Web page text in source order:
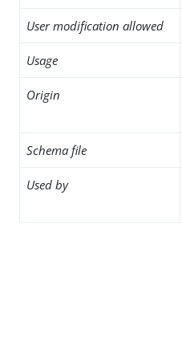
User modification allowed
Usage
Origin
Schema file
Used by